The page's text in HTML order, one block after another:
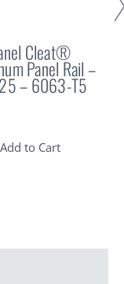
Cleat®
Panel Rail –
– 6063-T5
Add to Cart